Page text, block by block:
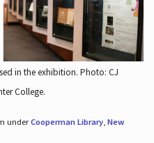
in the exhibition. Photo: CJ
College.
underCooperman Library, New